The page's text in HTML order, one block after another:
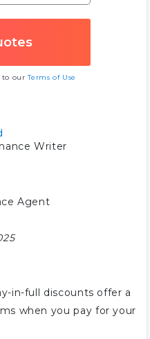
to ourTerms of Use
Writer
Agent
in-full discounts offer a
when you pay for your